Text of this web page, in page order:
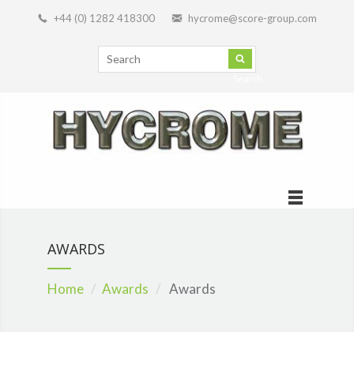
+44 (0) 1282 418300 hycrome@score-group.com
AWARDS
Home Awards Awards